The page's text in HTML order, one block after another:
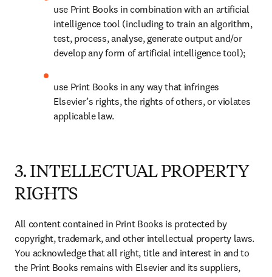
use Print Books in combination with an artificial
intelligence tool (including to train an algorithm,
test, process, analyse, generate output and/or
develop any form of artificial intelligence tool);
use Print Books in any way that infringes
Elsevier’s rights, the rights of others, or violates
applicable law.
3. INTELLECTUAL PROPERTY
RIGHTS
All content contained in Print Books is protected by
copyright, trademark, and other intellectual property laws.
You acknowledge that all right, title and interest in and to
the Print Books remains with Elsevier and its suppliers,